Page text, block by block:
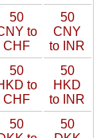
50
to
CHF
50
CNY
to INR
50
to
CHF
50
HKD
to INR
50
50